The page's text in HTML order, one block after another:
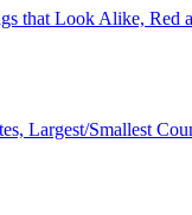
that Look Alike, Red
Largest/Smallest